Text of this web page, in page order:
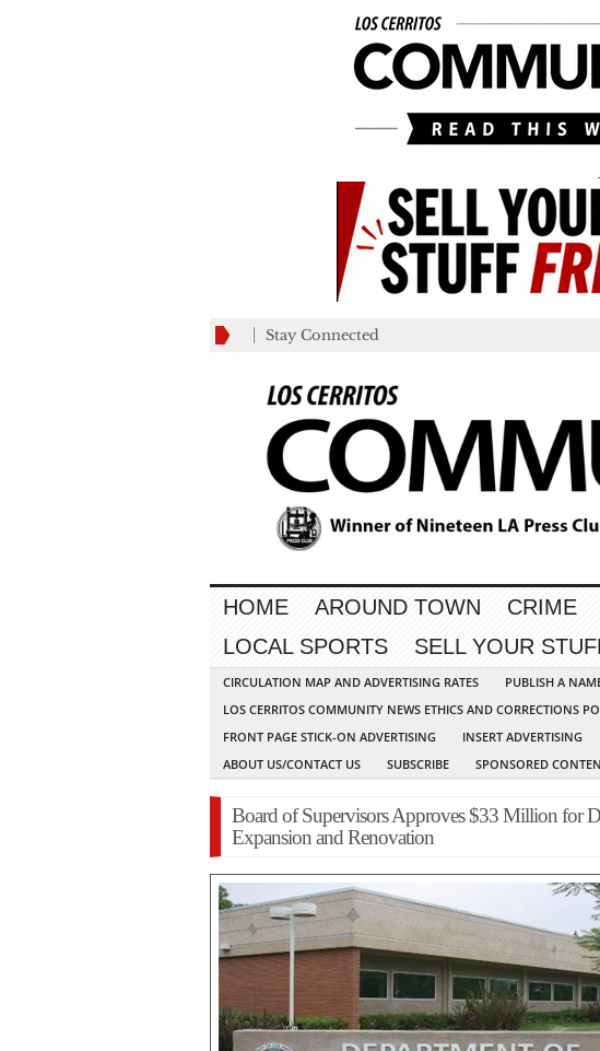
Stay Connected
HOME AROUND TOWN CRIME
LOCAL SPORTS
SELL YOUR
CIRCULATION MAP AND ADVERTISING RATES PUBLISH A
LOS CERRITOS COMMUNITY NEWS ETHICS AND CORRECTIONS
FRONT PAGE STICK-ON ADVERTISING
INSERT ADVERTISING
ABOUT US/CONTACT US
SUBSCRIBE SPONSORED
Board of Supervisors Approves $33 Million for
Expansion and Renovation